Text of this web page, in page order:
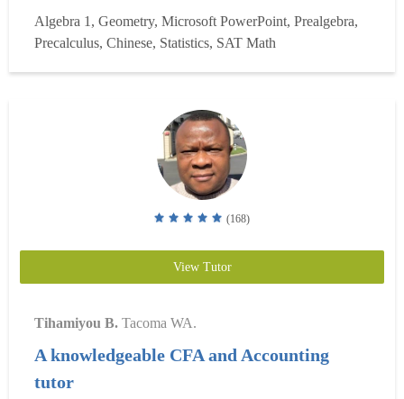
Economics & Trade (Top 1%). I scored a perfect 170/170
on the GRE Quantitative section, and specialize in GRE
Math...Read more
Algebra 1, Geometry, Microsoft PowerPoint, Prealgebra,
Precalculus, Chinese, Statistics, SAT Math
(168)
View Tutor
Tihamiyou B. Tacoma WA.
A knowledgeable CFA and Accounting
tutor